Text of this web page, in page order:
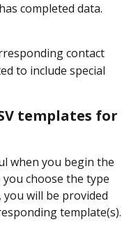
completed data.
contact
to include special
templates for
when you begin the
choose the type
will be provided
template(s).